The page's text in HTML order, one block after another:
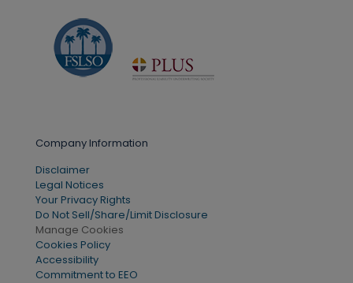
Company Information
Disclaimer
Legal Notices
Your Privacy Rights
Do Not Sell/Share/Limit Disclosure
Manage Cookies
Cookies Policy
Accessibility
Commitment to EEO